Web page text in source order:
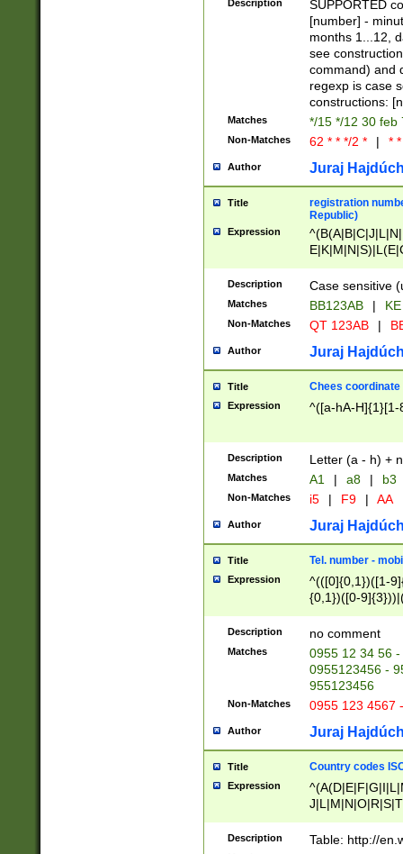
{1}){1})))
([0-
{1})|((\*\/
Description
SUPPORTED
[number] -
months 1...12,
see
command) and
regexp is case
constructions:
Matches */15 */12 30 feb
Non-Matches 62 * * */2 * | *
Author Juraj
Title
registration
Republic)
Expression
{2})$
Description Case sensitive
Matches BB123AB |
Non-Matches QT 123AB |
Author Juraj
Title Chees coordinate
Expression ^([a-hA-H]{1}[1-
Description Letter (a - h) +
Matches A1 | a8 | b3
Non-Matches i5 | F9 | AA
Author Juraj
Title Tel. number -
Expression
^(([0]{0,1})([1-
{0,1})([0-
{2})))$
Description no comment
Matches
0955 12 34 56
0955123456 -
955123456
Non-Matches 0955 123 4567
Author Juraj
Title Country codes
Expression
Description Table: http://